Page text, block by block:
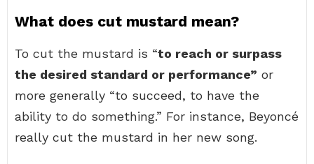
What does cut mustard mean?
To cut the mustard is “to reach or surpass
the desired standard or performance” or
more generally “to succeed, to have the
ability to do something.” For instance, Beyoncé
really cut the mustard in her new song.